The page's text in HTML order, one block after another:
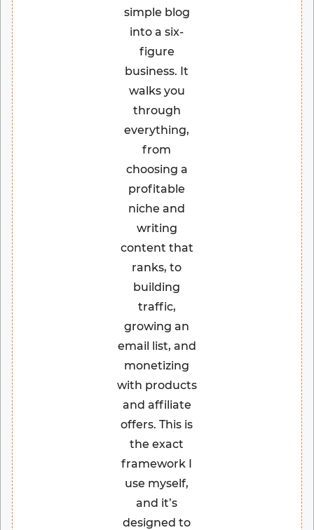
simple blog
into a six-
figure
business. It
walks you
through
everything,
from
choosing a
profitable
niche and
writing
content that
ranks, to
building
traffic,
growing an
email list, and
monetizing
with products
and affiliate
offers. This is
the exact
framework I
use myself,
and it’s
designed to